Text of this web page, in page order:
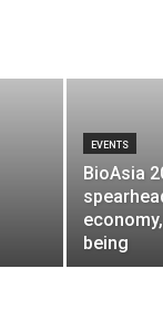
EVENTS
BioAsia
being